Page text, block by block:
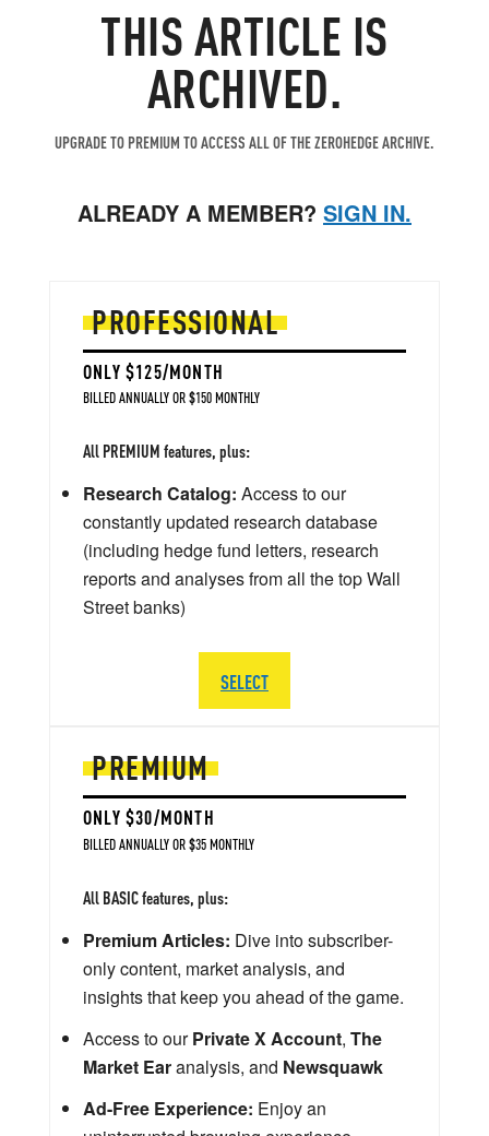
THIS ARTICLE IS
ARCHIVED.
UPGRADE TO PREMIUM TO ACCESS ALL OF THE ZEROHEDGE ARCHIVE.
ALREADY A MEMBER? SIGN IN.
PREMIUM
ONLY $30/MONTH
BILLED ANNUALLY OR $35 MONTHLY
All BASIC features, plus:
Premium Articles: Dive into subscriber-
only content, market analysis, and
insights that keep you ahead of the game.
Access to ourPrivate X Account, The
Market Earanalysis, and Newsquawk
Ad-Free Experience: Enjoy an
PROFESSIONAL
ONLY $125/MONTH
BILLED ANNUALLY OR $150 MONTHLY
All PREMIUM features, plus:
Research Catalog: Access to our
constantly updated research database
(including hedge fund letters, research
reports and analyses from all the top Wall
Street banks)
SELECT